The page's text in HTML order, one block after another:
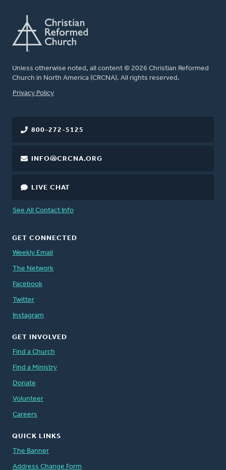
Unless otherwise noted, all content © 2026 Christian Reformed
Church in North America (CRCNA). All rights reserved.
FOOTER
Privacy Policy
800-272-5125
INFO@CRCNA.ORG
LIVE CHAT
See All Contact Info
GET CONNECTED
Weekly Email
The Network
Facebook
Twitter
Instagram
GET INVOLVED
Find a Church
Find a Ministry
Donate
Volunteer
Careers
QUICK LINKS
The Banner
Address Change Form